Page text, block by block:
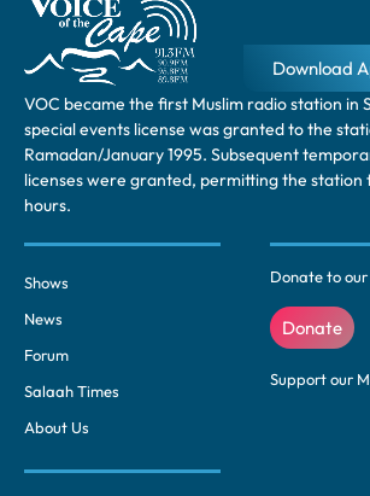
VOC became the first Muslim radio station in
special events license was granted to the
Ramadan/January 1995. Subsequent
licenses were granted, permitting the
hours.
Shows
News
Forum
Salaah Times
About Us
Donate to
Donate
Support our
Download